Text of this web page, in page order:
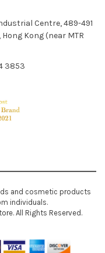
Centre, 489-491
Kong (near MTR
3853
and cosmetic products
individuals.
All Rights Reserved.